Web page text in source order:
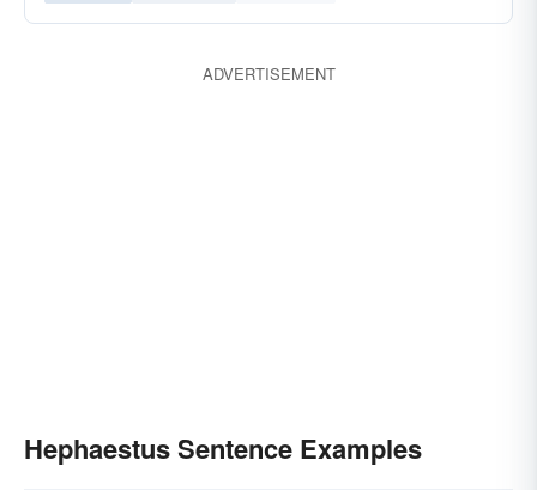
ADVERTISEMENT
Hephaestus Sentence Examples